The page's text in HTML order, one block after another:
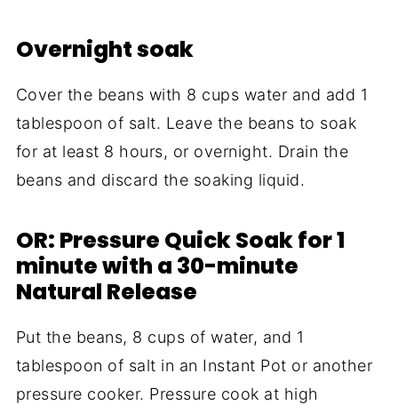
Overnight soak
Cover the beans with 8 cups water and add 1
tablespoon of salt. Leave the beans to soak
for at least 8 hours, or overnight. Drain the
beans and discard the soaking liquid.
OR: Pressure Quick Soak for 1
minute with a 30-minute
Natural Release
Put the beans, 8 cups of water, and 1
tablespoon of salt in an Instant Pot or another
pressure cooker. Pressure cook at high